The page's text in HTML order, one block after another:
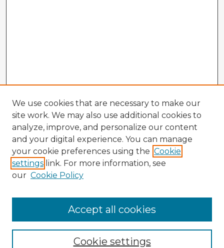
Enter search terms:
We use cookies that are necessary to make our
site work. We may also use additional cookies to
analyze, improve, and personalize our content
and your digital experience. You can manage
your cookie preferences using the Cookie
settings link. For more information, see
our Cookie Policy
Cookie settings
Accept all cookies